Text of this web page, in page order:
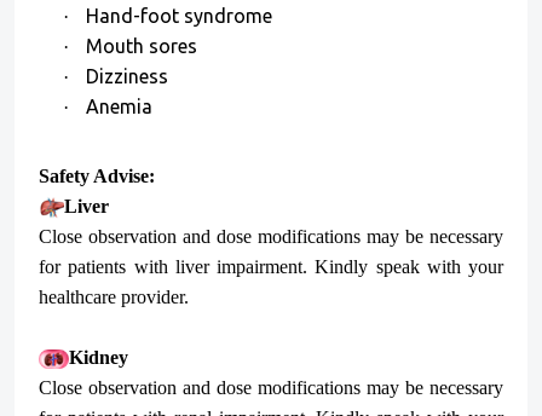
· Hand-foot syndrome
· Mouth sores
· Dizziness
· Anemia
Safety Advise:
Liver
Close observation and dose modifications may be necessary
for patients with liver impairment. Kindly speak with your
healthcare provider.
Kidney
Close observation and dose modifications may be necessary